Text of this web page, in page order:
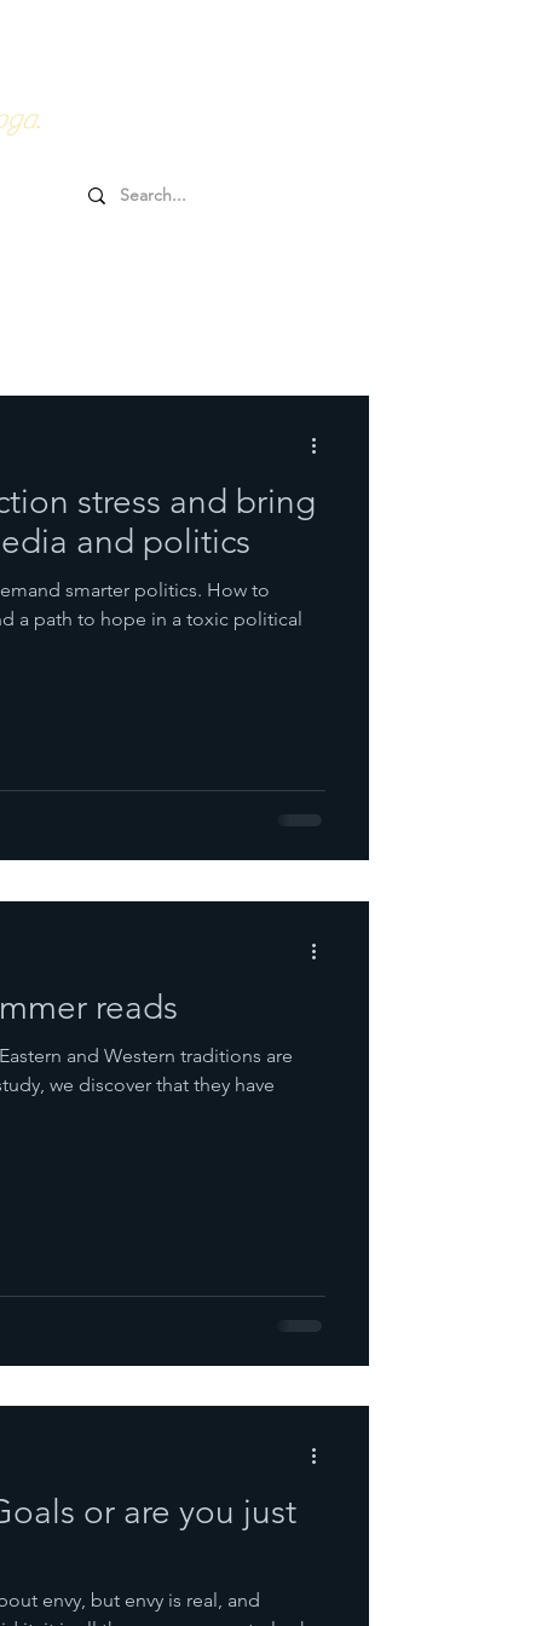
stress and bring
and politics
smarter politics. How to
a path to hope in a toxic political
reads
and Western traditions are
we discover that they have
or are you just
envy, but envy is real, and